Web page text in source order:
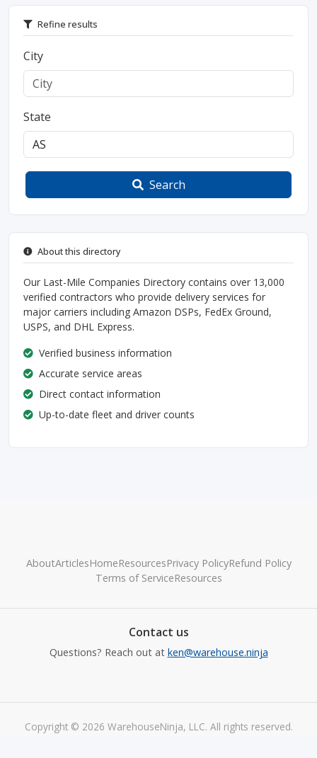
Refine results
City
State
Search
About this directory
Our Last-Mile Companies Directory contains over 13,000
verified contractors who provide delivery services for
major carriers including Amazon DSPs, FedEx Ground,
USPS, and DHL Express.
Verified business information
Accurate service areas
Direct contact information
Up-to-date fleet and driver counts
AboutArticlesHomeResourcesPrivacy PolicyRefund Policy
Terms of ServiceResources
Contact us
Questions? Reach out at ken@warehouse.ninja
Copyright © 2026 WarehouseNinja, LLC. All rights reserved.